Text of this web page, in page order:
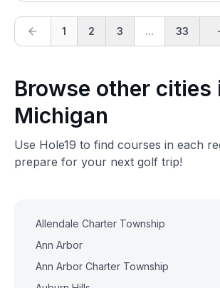
1 2 3 ... 33
Browse other cities
Michigan
Use Hole19 to find courses in each
prepare for your next golf trip!
Allendale Charter Township
Ann Arbor
Ann Arbor Charter Township